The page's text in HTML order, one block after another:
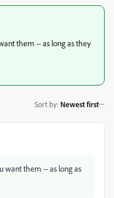
them -- as long as they
Sort by: Newest first
want them -- as long as